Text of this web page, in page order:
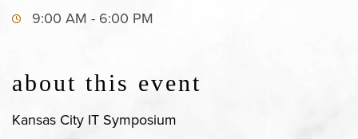
9:00 AM - 6:00 PM
about this event
Kansas City IT Symposium